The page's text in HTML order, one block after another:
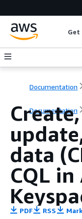
Documentation
Documentation
data
CQL
PDF RSS